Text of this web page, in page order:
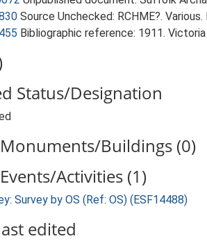
Source Unchecked: RCHME?.
Bibliographic reference: 1911.
Status/Designation
Buildings (0)
Activities (1)
Survey by OS (Ref: OS) (ESF14488)
edited